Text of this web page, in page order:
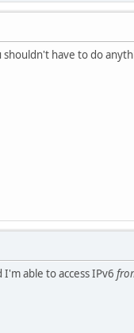
have to do
able to access IPv6